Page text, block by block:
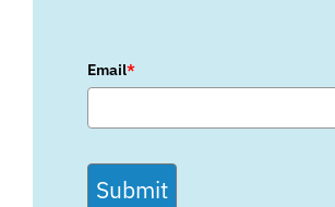
Email*
Submit